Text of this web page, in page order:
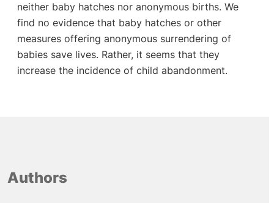
neither baby hatches nor anonymous births. We
find no evidence that baby hatches or other
measures offering anonymous surrendering of
babies save lives. Rather, it seems that they
increase the incidence of child abandonment.
Authors